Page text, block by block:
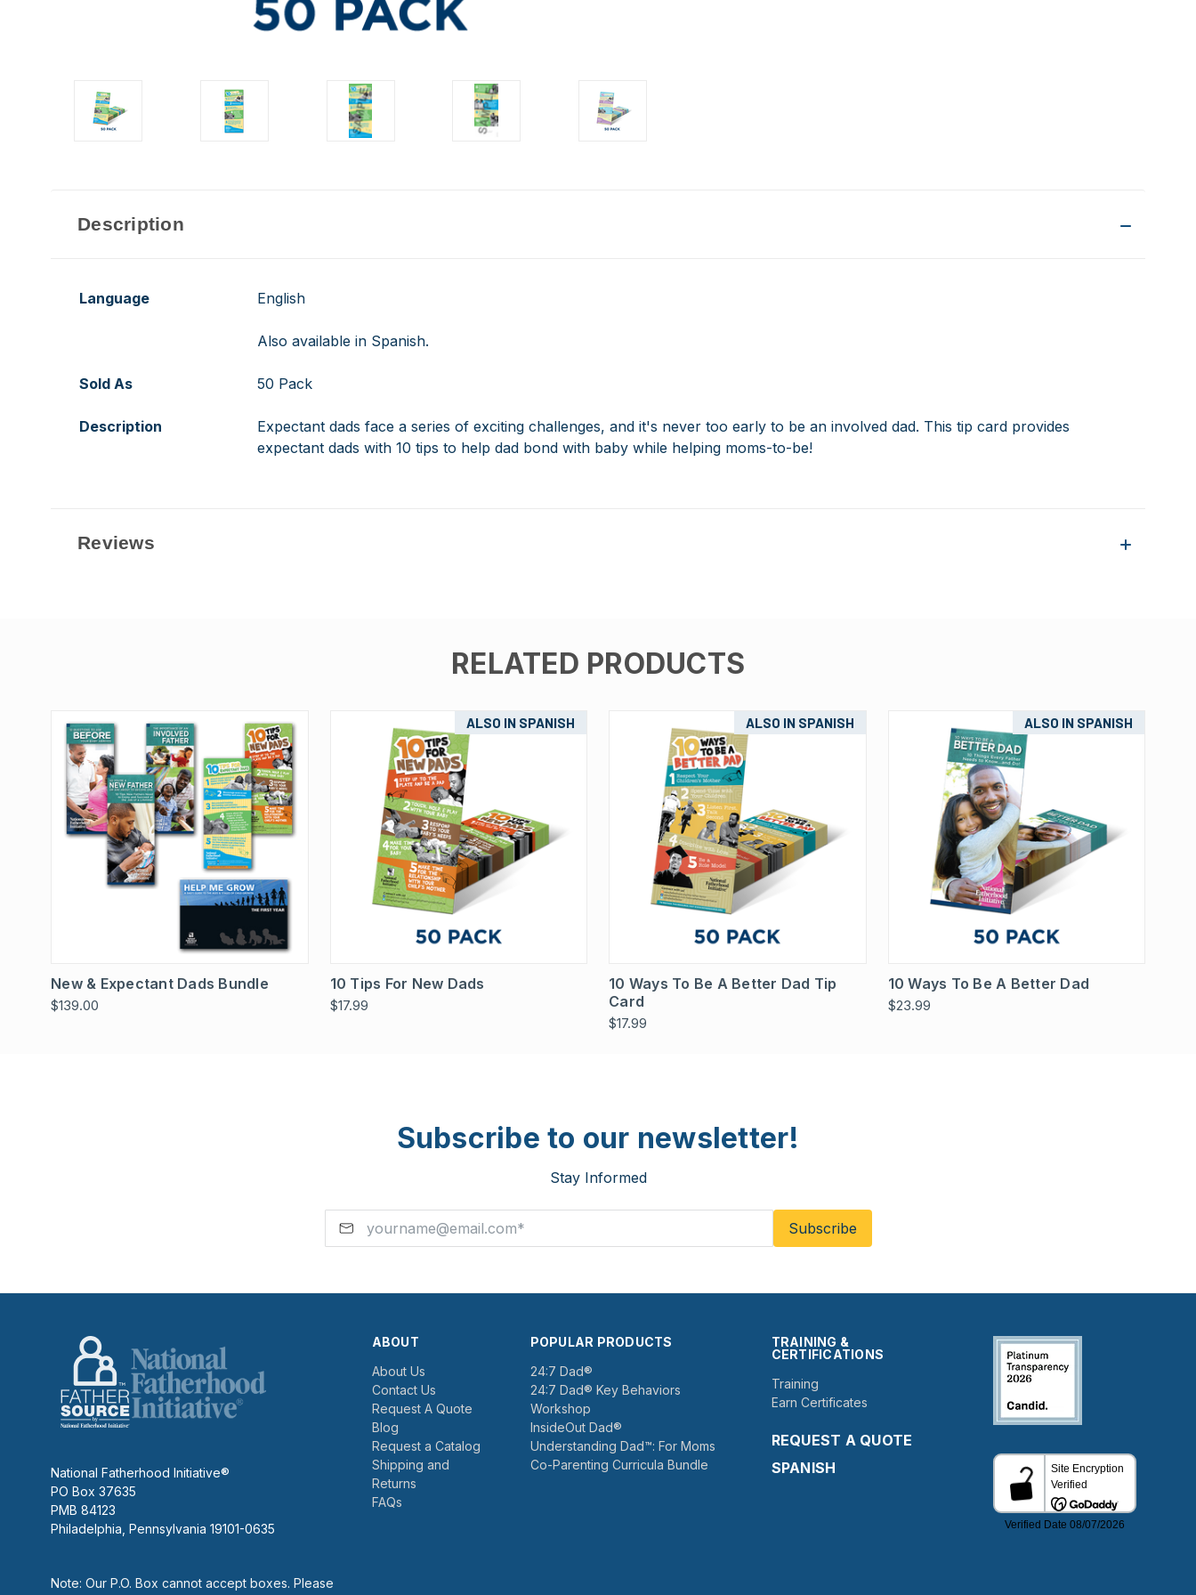
Description
Language English
Also available in Spanish.
Sold As 50 Pack
Description Expectant dads face a series of exciting challenges, and it's never too early to be an involved dad. This tip card provides
expectant dads with 10 tips to help dad bond with baby while helping moms-to-be!
Reviews
RELATED PRODUCTS
Quick View Add To Cart
New & Expectant Dads Bundle
$139.00
ALSO IN SPANISH
Quick View View Options
10 Tips For New Dads
$17.99
ALSO IN SPANISH
Quick View View Options
10 Ways To Be A Better Dad Tip
Card
$17.99
ALSO IN SPANISH
Quick View View Options
10 Ways To Be A Better Dad
$23.99
Subscribe to our newsletter!
Stay Informed
National Fatherhood Initiative®
PO Box 37635
PMB 84123
Philadelphia, Pennsylvania 19101-0635
Note: Our P.O. Box cannot accept boxes. Please
ABOUT
About Us
Contact Us
Request A Quote
Blog
Request a Catalog
Shipping and
Returns
FAQs
POPULAR PRODUCTS
24:7 Dad®
24:7 Dad® Key Behaviors
Workshop
InsideOut Dad®
Understanding Dad™: For Moms
Co-Parenting Curricula Bundle
TRAINING &
CERTIFICATIONS
Training
Earn Certificates
REQUEST A QUOTE
SPANISH